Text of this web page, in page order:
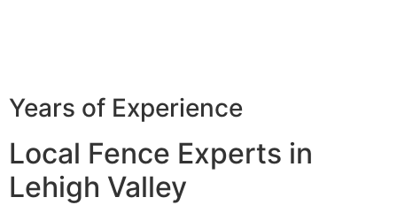
Years of Experience
Local Fence Experts in
Lehigh Valley